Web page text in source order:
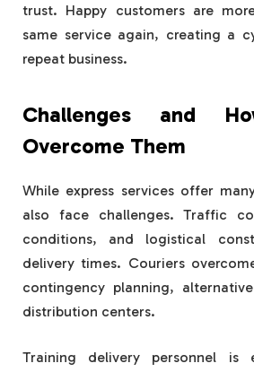
trust. Happy customers are
same service again, creating a
repeat business.
Challenges and
Overcome Them
While express services offer
also face challenges. Traffic
conditions, and logistical
delivery times. Couriers
contingency planning,
distribution centers.
Training delivery personnel is